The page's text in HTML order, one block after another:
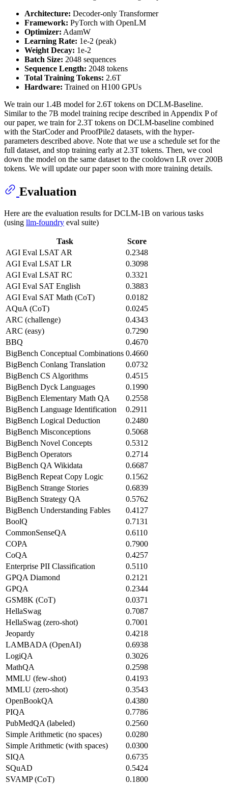
Architecture: Decoder-only Transformer
Framework: PyTorch with OpenLM
Optimizer: AdamW
Learning Rate: 1e-2 (peak)
Weight Decay: 1e-2
Batch Size: 2048 sequences
Sequence Length: 2048 tokens
Total Training Tokens: 2.6T
Hardware: Trained on H100 GPUs
We train our 1.4B model for 2.6T tokens on DCLM-Baseline.
Similar to the 7B model training recipe described in Appendix P of
our paper, we train for 2.3T tokens on DCLM-baseline combined
with the StarCoder and ProofPile2 datasets, with the hyper-
parameters described above. Note that we use a schedule set for the
full dataset, and stop training early at 2.3T tokens. Then, we cool
down the model on the same dataset to the cooldown LR over 200B
tokens. We will update our paper soon with more training details.
Evaluation
Here are the evaluation results for DCLM-1B on various tasks
(using llm-foundry eval suite)
Task
Score
AGI Eval LSAT AR
0.2348
AGI Eval LSAT LR
0.3098
AGI Eval LSAT RC
0.3321
AGI Eval SAT English
0.3883
AGI Eval SAT Math (CoT)
0.0182
AQuA (CoT)
0.0245
ARC (challenge)
0.4343
ARC (easy)
0.7290
BBQ
0.4670
BigBench Conceptual Combinations 0.4660
BigBench Conlang Translation
0.0732
BigBench CS Algorithms
0.4515
BigBench Dyck Languages
0.1990
BigBench Elementary Math QA
0.2558
BigBench Language Identification
0.2911
BigBench Logical Deduction
0.2480
BigBench Misconceptions
0.5068
BigBench Novel Concepts
0.5312
BigBench Operators
0.2714
BigBench QA Wikidata
0.6687
BigBench Repeat Copy Logic
0.1562
BigBench Strange Stories
0.6839
BigBench Strategy QA
0.5762
BigBench Understanding Fables
0.4127
BoolQ
0.7131
CommonSenseQA
0.6110
COPA
0.7900
CoQA
0.4257
Enterprise PII Classification
0.5110
GPQA Diamond
0.2121
GPQA
0.2344
GSM8K (CoT)
0.0371
HellaSwag
0.7087
HellaSwag (zero-shot)
0.7001
Jeopardy
0.4218
LAMBADA (OpenAI)
0.6938
LogiQA
0.3026
MathQA
0.2598
MMLU (few-shot)
0.4193
MMLU (zero-shot)
0.3543
OpenBookQA
0.4380
PIQA
0.7786
PubMedQA (labeled)
0.2560
Simple Arithmetic (no spaces)
0.0280
Simple Arithmetic (with spaces)
0.0300
SIQA
0.6735
SQuAD
0.5424
SVAMP (CoT)
0.1800